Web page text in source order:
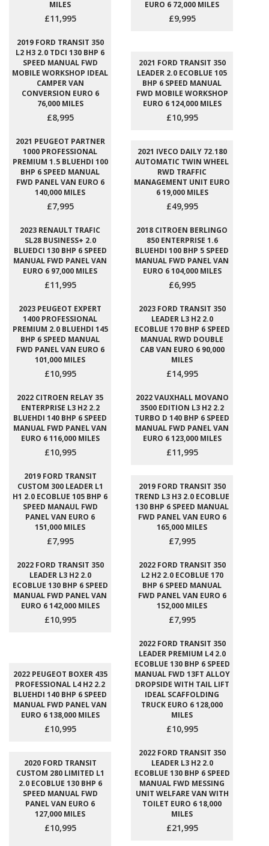
MILES
£11,995
EURO 6 72,000 MILES
£9,995
2019 FORD TRANSIT 350
L2 H3 2.0 TDCI 130 BHP 6
SPEED MANUAL FWD
MOBILE WORKSHOP IDEAL
CAMPER VAN
CONVERSION EURO 6
76,000 MILES
£8,995
2021 FORD TRANSIT 350
LEADER 2.0 ECOBLUE 105
BHP 6 SPEED MANUAL
FWD MOBILE WORKSHOP
EURO 6 124,000 MILES
£10,995
2021 PEUGEOT PARTNER
1000 PROFESSIONAL
PREMIUM 1.5 BLUEHDI 100
BHP 6 SPEED MANUAL
FWD PANEL VAN EURO 6
140,000 MILES
£7,995
2021 IVECO DAILY 72.180
AUTOMATIC TWIN WHEEL
RWD TRAFFIC
MANAGEMENT UNIT EURO
6 19,000 MILES
£49,995
2023 RENAULT TRAFIC
SL28 BUSINESS+ 2.0
BLUEDCI 130 BHP 6 SPEED
MANUAL FWD PANEL VAN
EURO 6 97,000 MILES
£11,995
2018 CITROEN BERLINGO
850 ENTERPRISE 1.6
BLUEHDI 100 BHP 5 SPEED
MANUAL FWD PANEL VAN
EURO 6 104,000 MILES
£6,995
2023 PEUGEOT EXPERT
1400 PROFESSIONAL
PREMIUM 2.0 BLUEHDI 145
BHP 6 SPEED MANUAL
FWD PANEL VAN EURO 6
101,000 MILES
£10,995
2023 FORD TRANSIT 350
LEADER L3 H2 2.0
ECOBLUE 170 BHP 6 SPEED
MANUAL RWD DOUBLE
CAB VAN EURO 6 90,000
MILES
£14,995
2022 CITROEN RELAY 35
ENTERPRISE L3 H2 2.2
BLUEHDI 140 BHP 6 SPEED
MANUAL FWD PANEL VAN
EURO 6 116,000 MILES
£10,995
2022 VAUXHALL MOVANO
3500 EDITION L3 H2 2.2
TURBO D 140 BHP 6 SPEED
MANUAL FWD PANEL VAN
EURO 6 123,000 MILES
£11,995
2019 FORD TRANSIT
CUSTOM 300 LEADER L1
H1 2.0 ECOBLUE 105 BHP 6
SPEED MANAUL FWD
PANEL VAN EURO 6
151,000 MILES
£7,995
2019 FORD TRANSIT 350
TREND L3 H3 2.0 ECOBLUE
130 BHP 6 SPEED MANUAL
FWD PANEL VAN EURO 6
165,000 MILES
£7,995
2022 FORD TRANSIT 350
LEADER L3 H2 2.0
ECOBLUE 130 BHP 6 SPEED
MANUAL FWD PANEL VAN
EURO 6 142,000 MILES
£10,995
2022 FORD TRANSIT 350
L2 H2 2.0 ECOBLUE 170
BHP 6 SPEED MANUAL
FWD PANEL VAN EURO 6
152,000 MILES
£7,995
2022 PEUGEOT BOXER 435
PROFESSIONAL L4 H2 2.2
BLUEHDI 140 BHP 6 SPEED
MANUAL FWD PANEL VAN
EURO 6 138,000 MILES
£10,995
2022 FORD TRANSIT 350
LEADER PREMIUM L4 2.0
ECOBLUE 130 BHP 6 SPEED
MANUAL FWD 13FT ALLOY
DROPSIDE WITH TAIL LIFT
IDEAL SCAFFOLDING
TRUCK EURO 6 128,000
MILES
£10,995
2020 FORD TRANSIT
CUSTOM 280 LIMITED L1
2.0 ECOBLUE 130 BHP 6
SPEED MANUAL FWD
PANEL VAN EURO 6
127,000 MILES
£10,995
2022 FORD TRANSIT 350
LEADER L3 H2 2.0
ECOBLUE 130 BHP 6 SPEED
MANUAL FWD MESSING
UNIT WELFARE VAN WITH
TOILET EURO 6 18,000
MILES
£21,995